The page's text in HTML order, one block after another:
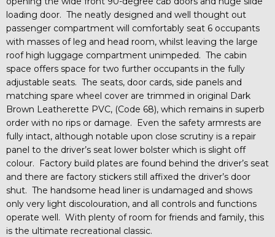
loading door. The neatly designed and well thought out
passenger compartment will comfortably seat 6 occupants
with masses of leg and head room, whilst leaving the large
roof high luggage compartment unimpeded. The cabin
space offers space for two further occupants in the fully
adjustable seats. The seats, door cards, side panels and
matching spare wheel cover are trimmed in original Dark
Brown Leatherette PVC, (Code 68), which remains in superb
order with no rips or damage. Even the safety armrests are
fully intact, although notable upon close scrutiny is a repair
panel to the driver’s seat lower bolster which is slight off
colour. Factory build plates are found behind the driver’s seat
and there are factory stickers still affixed the driver’s door
shut. The handsome head liner is undamaged and shows
only very light discolouration, and all controls and functions
operate well. With plenty of room for friends and family, this
is the ultimate recreational classic.